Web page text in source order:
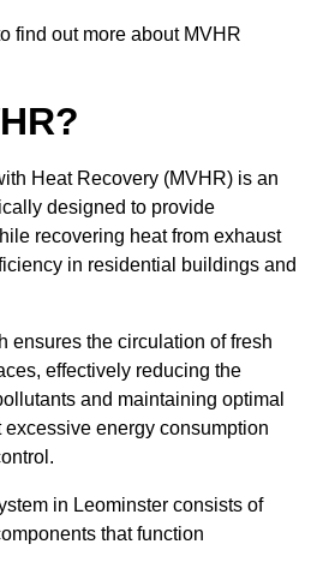
find out more about MVHR
Heat Recovery (MVHR) is an
designed to provide
recovering heat from exhaust
in residential buildings and
ensures the circulation of fresh
effectively reducing the
and maintaining optimal
energy consumption
in Leominster consists of
that function